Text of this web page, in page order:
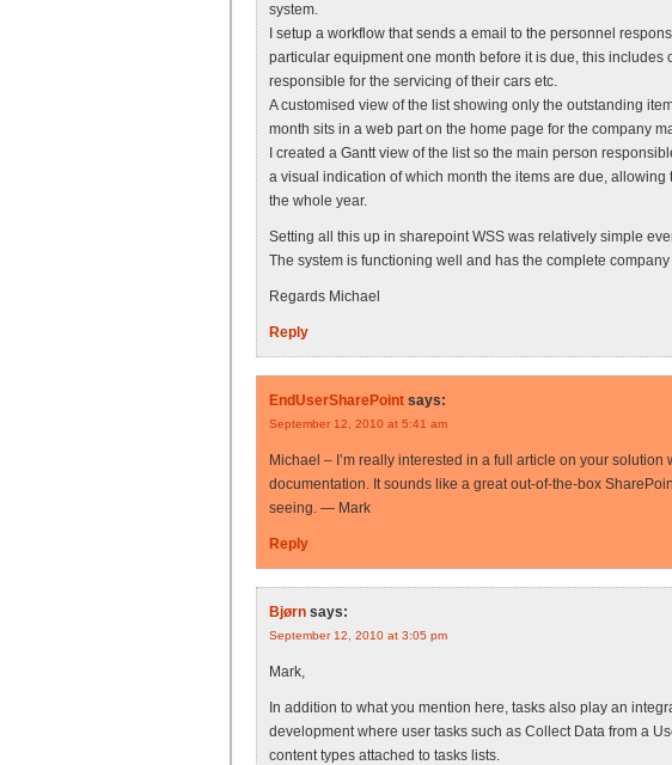
system.
I setup a workflow that sends a email to the personnel
particular equipment one month before it is due, this includes
responsible for the servicing of their cars etc.
A customised view of the list showing only the outstanding
month sits in a web part on the home page for the company
I created a Gantt view of the list so the main person
a visual indication of which month the items are due,
the whole year.
Setting all this up in sharepoint WSS was relatively simple
The system is functioning well and has the complete
Regards Michael
Reply
EndUserSharePoint says:
September 12, 2010 at 5:41 am
Michael – I’m really interested in a full article on your solution
documentation. It sounds like a great out-of-the-box
seeing. — Mark
Reply
Bjørn says:
September 12, 2010 at 3:05 pm
Mark,
In addition to what you mention here, tasks also play an
development where user tasks such as Collect Data from a
content types attached to tasks lists.